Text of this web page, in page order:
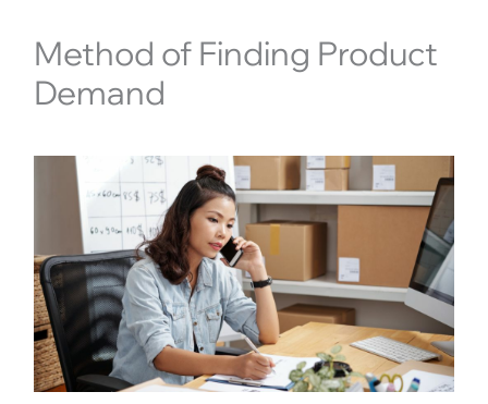
Method of Finding Product
Demand